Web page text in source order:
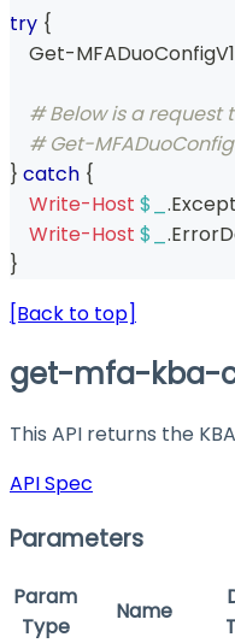
try {
    Get-MFADuoConfigV1
# Below is a
# Get-
} catch {
Write-Host $_ .
Write-Host $_ .
}
[Back to top]
get-mfa-kba-
This API returns the
API Spec
Parameters
Param
Type
Name